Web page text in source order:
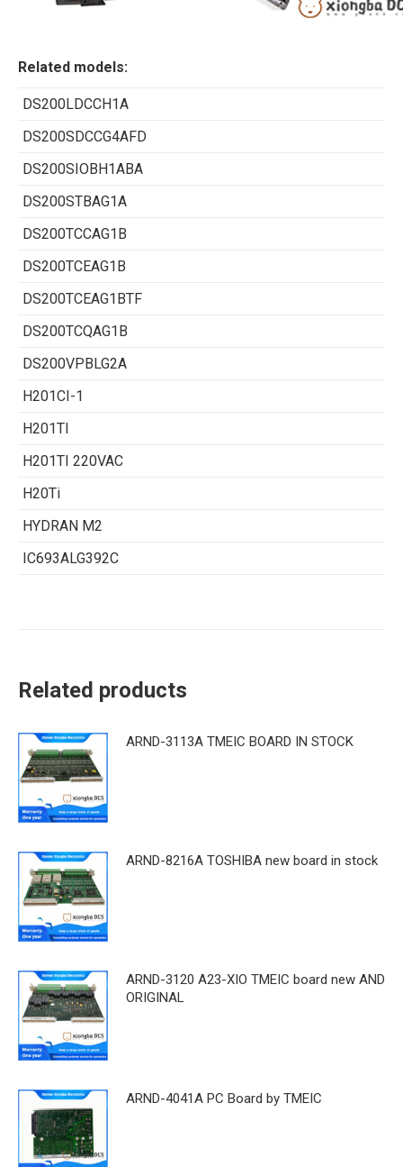
Related models:
DS200LDCCH1A
DS200SDCCG4AFD
DS200SIOBH1ABA
DS200STBAG1A
DS200TCCAG1B
DS200TCEAG1B
DS200TCEAG1BTF
DS200TCQAG1B
DS200VPBLG2A
H201CI-1
H201TI
H201TI 220VAC
H20Ti
HYDRAN M2
IC693ALG392C
Related products
ARND-3113A TMEIC BOARD IN STOCK
ARND-8216A TOSHIBA new board in stock
ARND-3120 A23-XIO TMEIC board new AND
ORIGINAL
ARND-4041A PC Board by TMEIC